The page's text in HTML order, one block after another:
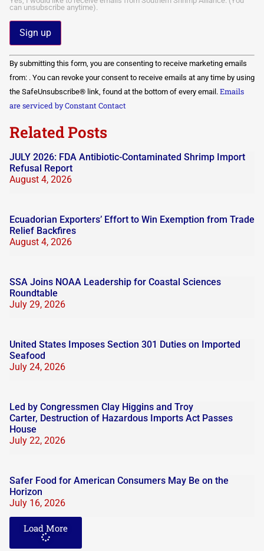
can unsubscribe anytime).
Constant
Contact
Use.
Please
leave
this field
By submitting this form, you are consenting to receive marketing emails
from: . You can revoke your consent to receive emails at any time by using
the SafeUnsubscribe® link, found at the bottom of every email. Emails
are serviced by Constant Contact
Related Posts
JULY 2026: FDA Antibiotic-Contaminated Shrimp Import
Refusal Report
August 4, 2026
Ecuadorian Exporters’ Effort to Win Exemption from Trade
Relief Backfires
August 4, 2026
SSA Joins NOAA Leadership for Coastal Sciences
Roundtable
July 29, 2026
United States Imposes Section 301 Duties on Imported
Seafood
July 24, 2026
Led by Congressmen Clay Higgins and Troy
Carter, Destruction of Hazardous Imports Act Passes
House
July 22, 2026
Safer Food for American Consumers May Be on the
Horizon
July 16, 2026
Load More